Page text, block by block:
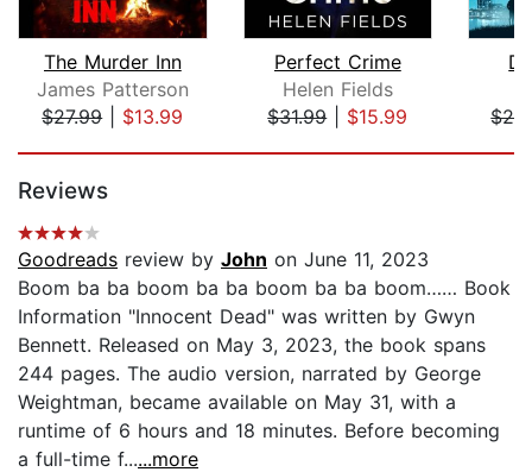
The Murder Inn
James Patterson
$27.99| $13.99
Perfect Crime
Helen Fields
$31.99| $15.99
Reviews
Goodreads review by John on June 11, 2023
Boom ba ba boom ba ba boom ba ba boom…… Book
Information "Innocent Dead" was written by Gwyn
Bennett. Released on May 3, 2023, the book spans
244 pages. The audio version, narrated by George
Weightman, became available on May 31, with a
runtime of 6 hours and 18 minutes. Before becoming
a full-time f......more